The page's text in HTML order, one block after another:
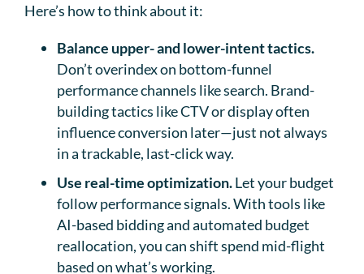
Here’s how to think about it:
Balance upper- and lower-intent tactics.
Don’t overindex on bottom-funnel
performance channels like search. Brand-
building tactics like CTV or display often
influence conversion later—just not always
in a trackable, last-click way.
Use real-time optimization.Let your budget
follow performance signals. With tools like
AI-based bidding and automated budget
reallocation, you can shift spend mid-flight
based on what’s working.